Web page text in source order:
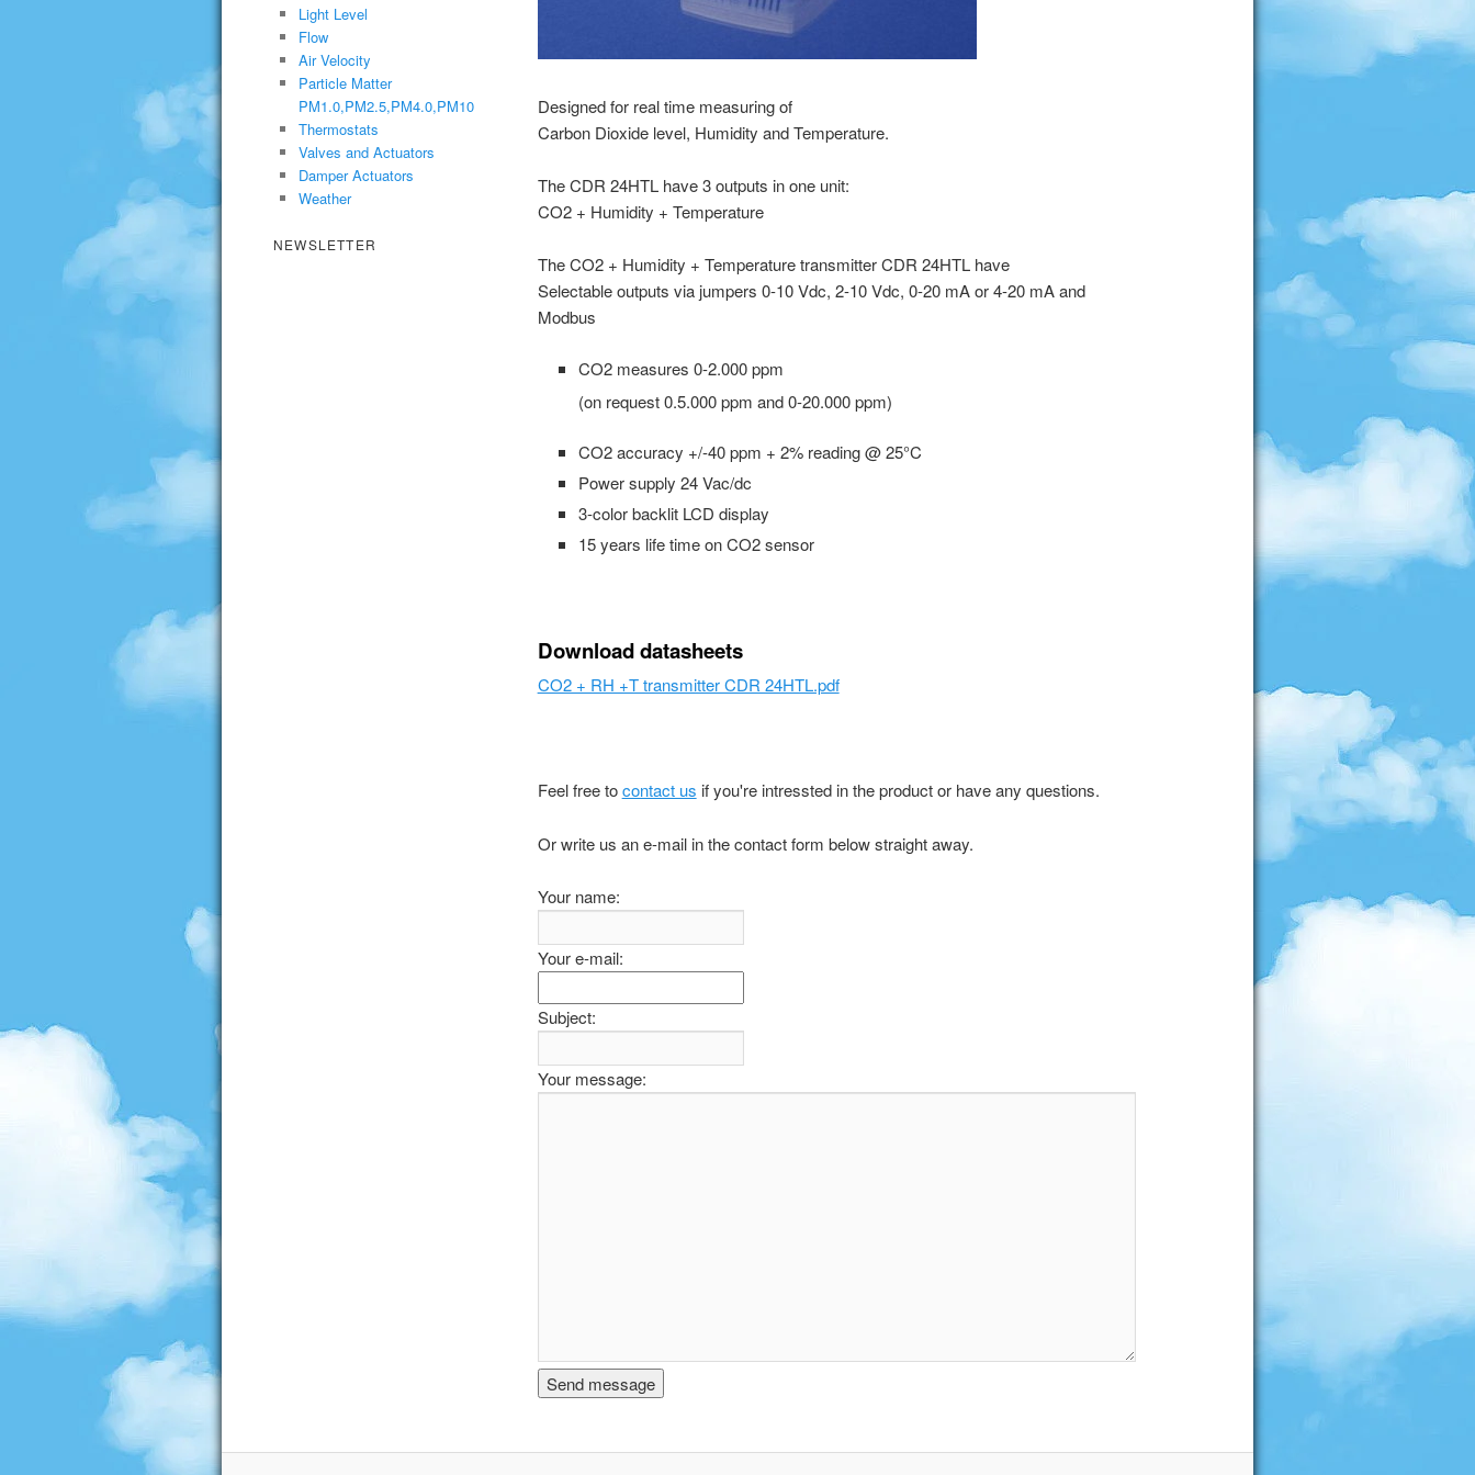
Designed for real time measuring of
Carbon Dioxide level, Humidity and Temperature.
The CDR 24HTL have 3 outputs in one unit:
CO2 + Humidity + Temperature
The CO2 + Humidity + Temperature transmitter CDR 24HTL have
Selectable outputs via jumpers 0-10 Vdc, 2-10 Vdc, 0-20 mA or 4-20 mA and
Modbus
CO2 measures 0-2.000 ppm
(on request 0.5.000 ppm and 0-20.000 ppm)
CO2 accuracy +/-40 ppm + 2% reading @ 25°C
Power supply 24 Vac/dc
3-color backlit LCD display
15 years life time on CO2 sensor
Download datasheets
CO2 + RH +T transmitter CDR 24HTL.pdf
Feel free tocontact us if you're intressted in the product or have any questions.
Or write us an e-mail in the contact form below straight away.
Your name:
Your e-mail:
Subject:
Your message:
Light Level
Flow
Air Velocity
Particle Matter
PM1.0,PM2.5,PM4.0,PM10
Thermostats
Valves and Actuators
Damper Actuators
Weather
NEWSLETTER